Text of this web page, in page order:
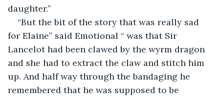
daughter.”
“But the bit of the story that was really sad
for Elaine” said Emotional “ was that Sir
Lancelot had been clawed by the wyrm dragon
and she had to extract the claw and stitch him
up. And half way through the bandaging he
remembered that he was supposed to be